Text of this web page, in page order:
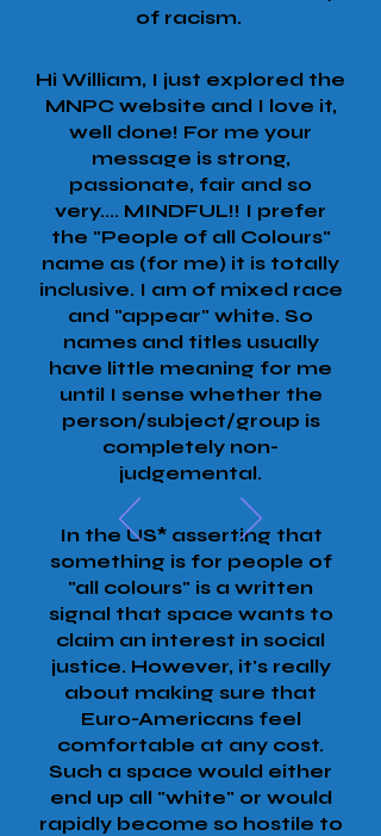
of racism.
Hi William, I just explored the
MNPC website and I love it,
well done! For me your
message is strong,
passionate, fair and so
very.... MINDFUL!! I prefer
the "People of all Colours"
name as (for me) it is totally
inclusive. I am of mixed race
and "appear" white. So
names and titles usually
have little meaning for me
until I sense whether the
person/subject/group is
completely non-
judgemental.
In the US* asserting that
something is for people of
"all colours" is a written
signal that space wants to
claim an interest in social
justice. However, it's really
about making sure that
Euro-Americans feel
comfortable at any cost.
Such a space would either
end up all "white" or would
rapidly become so hostile to